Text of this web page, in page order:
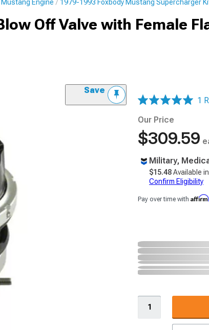
Engine 1979-1993 Foxbody Mustang Supercharger
Off Valve with Female
Save
1
Our Price
$309.59
Military,
$15.48Available
Confirm Eligibility
Pay over time with Affirm